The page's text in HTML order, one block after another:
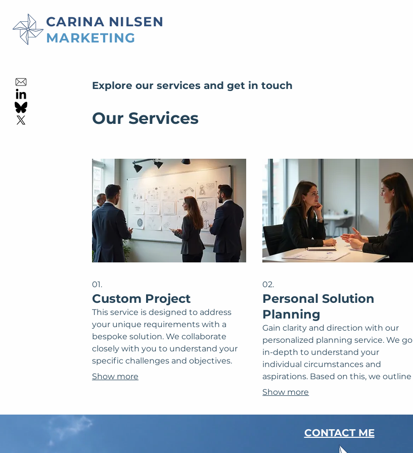
CARINA NILSEN
MARKETING
Explore our services and get in touch
Our Services
01.
Custom Project
This service is designed to address
your unique requirements with a
bespoke solution. We collaborate
closely with you to understand your
specific challenges and objectives.
Our team then develops a tailored
Show more
02.
Personal Solution
Planning
Gain clarity and direction with our
personalized planning service. We go
in-depth to understand your
individual circumstances and
aspirations. Based on this, we outline
actionable strategies and next steps
goals effectively. This ensures a path
your personal vision.
Show more
CONTACT ME